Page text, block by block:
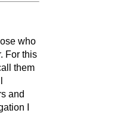
who
For this
them
and
I